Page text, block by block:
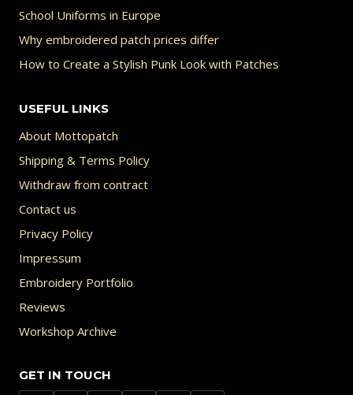
School Uniforms in Europe
Why embroidered patch prices differ
How to Create a Stylish Punk Look with Patches
USEFUL LINKS
About Mottopatch
Shipping & Terms Policy
Withdraw from contract
Contact us
Privacy Policy
Impressum
Embroidery Portfolio
Reviews
Workshop Archive
GET IN TOUCH